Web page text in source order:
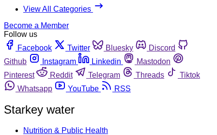
View All Categories
Become a Member
Follow us
Facebook
Twitter Bluesky
Discord
Github
Instagram Linkedin
Mastodon
Pinterest
Reddit Telegram Threads
Tiktok
Whatsapp
YouTube RSS
Starkey water
Nutrition & Public Health